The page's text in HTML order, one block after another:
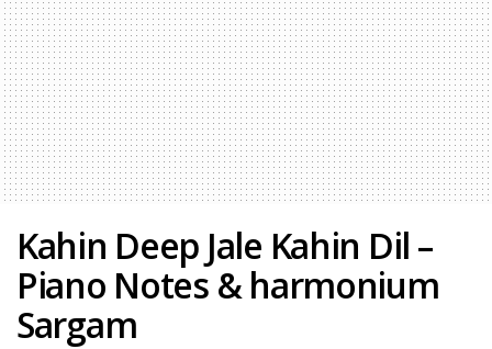
Kahin Deep Jale Kahin Dil –
Piano Notes & harmonium
Sargam